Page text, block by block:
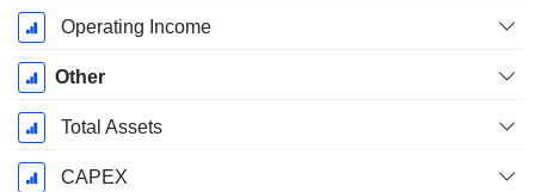
Operating Income
Other
Total Assets
CAPEX